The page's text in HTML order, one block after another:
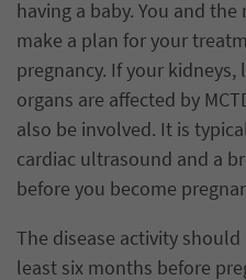
having a baby. You and
make a plan for your
pregnancy. If your
organs are affected by
also be involved. It is
cardiac ultrasound and a
before you become
The disease activity
least six months before